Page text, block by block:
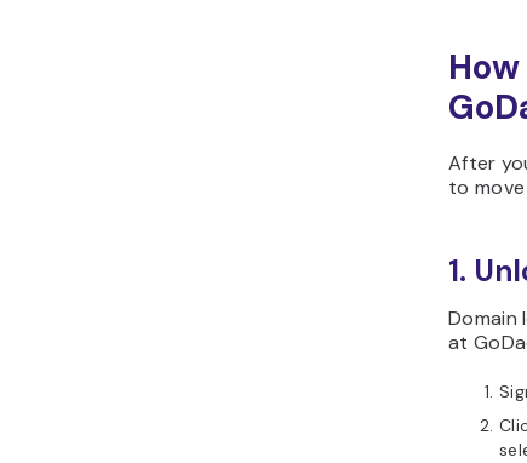
After
to
1.
Domain
at